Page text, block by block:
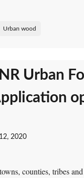
Urban wood
Urban
2020
counties, tribes